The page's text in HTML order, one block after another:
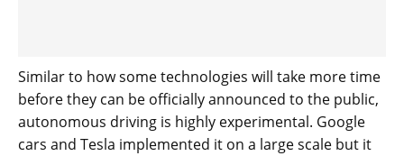
Similar to how some technologies will take more time
before they can be officially announced to the public,
autonomous driving is highly experimental. Google
cars and Tesla implemented it on a large scale but it